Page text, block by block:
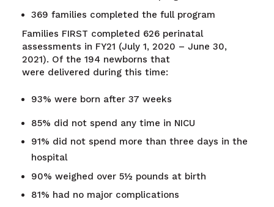
369 families completed the full program
Families FIRST completed 626 perinatal
assessments in FY21 (July 1, 2020 – June 30,
2021). Of the 194 newborns that
were delivered during this time:
93% were born after 37 weeks
85% did not spend any time in NICU
91% did not spend more than three days in the
hospital
90% weighed over 5½ pounds at birth
81% had no major complications